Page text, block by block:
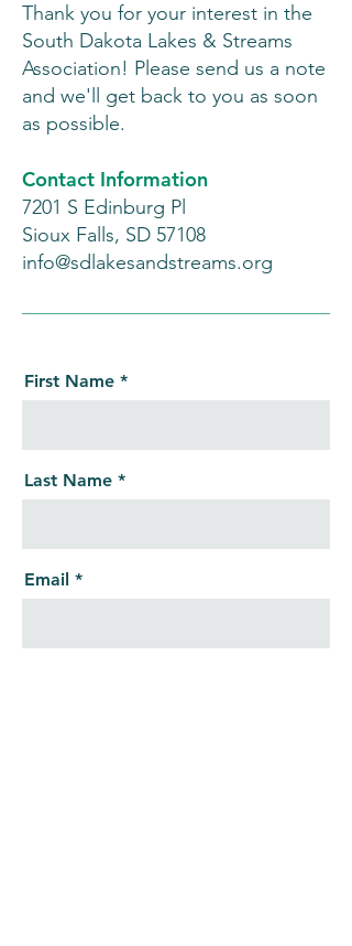
Thank you for your interest in the
South Dakota Lakes & Streams
Association! Please send us a note
and we'll get back to you as soon
as possible.
Contact Information
7201 S Edinburg Pl
Sioux Falls, SD 57108
info@sdlakesandstreams.org
First Name
Last Name
Email